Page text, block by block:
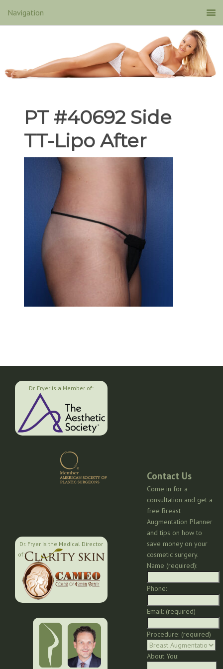
PT #40692 Side
TT-Lipo After
Dr. Fryer is a Member of:
Dr. Fryer is the Medical Director
of:
Contact Us
Come in for a
consultation and get a
free Breast
Augmentation Planner
and tips on how to
save money on your
cosmetic surgery.
Name (required):
Phone:
Email: (required)
Procedure: (required)
About You: